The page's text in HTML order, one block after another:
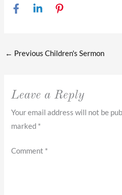
← Previous Children's Sermon
Leave a Reply
Your email address will not be
marked *
Comment *